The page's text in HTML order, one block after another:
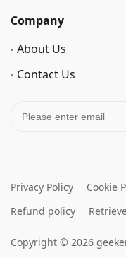
Company
About Us
Contact Us
Privacy Policy Cookie
Refund policy
Copyright © 2026